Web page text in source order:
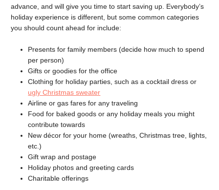
advance, and will give you time to start saving up. Everybody’s
holiday experience is different, but some common categories
you should count ahead for include:
Presents for family members (decide how much to spend
per person)
Gifts or goodies for the office
Clothing for holiday parties, such as a cocktail dress or
ugly Christmas sweater
Airline or gas fares for any traveling
Food for baked goods or any holiday meals you might
contribute towards
New décor for your home (wreaths, Christmas tree, lights,
etc.)
Gift wrap and postage
Holiday photos and greeting cards
Charitable offerings